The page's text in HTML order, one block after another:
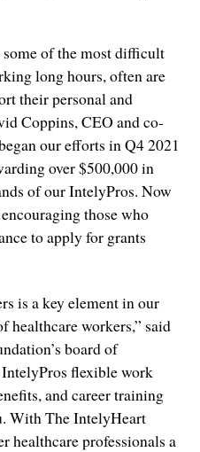
of the most difficult
long hours, often are
their personal and
Coppins, CEO and co-
our efforts in Q4 2021
over $500,000 in
of our IntelyPros. Now
those who
to apply for grants
is a key element in our
healthcare workers,” said
board of
flexible work
and career training
With The IntelyHeart
healthcare professionals a